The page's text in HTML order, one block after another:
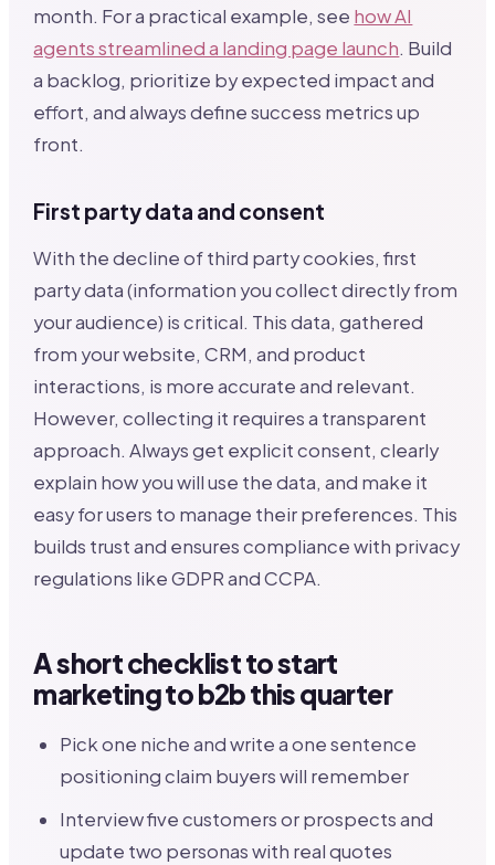
month. For a practical example, see how AI
agents streamlined a landing page launch. Build
a backlog, prioritize by expected impact and
effort, and always define success metrics up
front.
First party data and consent
With the decline of third party cookies, first
party data (information you collect directly from
your audience) is critical. This data, gathered
from your website, CRM, and product
interactions, is more accurate and relevant.
However, collecting it requires a transparent
approach. Always get explicit consent, clearly
explain how you will use the data, and make it
easy for users to manage their preferences. This
builds trust and ensures compliance with privacy
regulations like GDPR and CCPA.
A short checklist to start
marketing to b2b this quarter
Pick one niche and write a one sentence
positioning claim buyers will remember
Interview five customers or prospects and
update two personas with real quotes